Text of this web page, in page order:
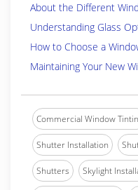
About the Different
Understanding Glass
How to Choose a
Maintaining Your New
Commercial Window
Shutter Installation
Shutters Skylight